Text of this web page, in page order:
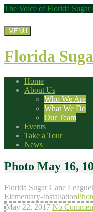
The Voice of Florida Sugar
MENU
Florida
Home
About Us
Who We Are
What We Do
Our Team
Events
Take a Tour
News
Photo May 16,
Florida Sugar Cane League
Elementary-Installation
May 22, 2017 No